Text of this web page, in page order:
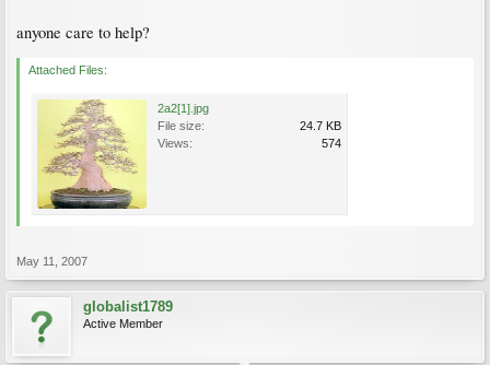
anyone care to help?
Attached Files:
2a2[1].jpg
File size:
24.7 KB
Views:
574
May 11, 2007
globalist1789
Active Member